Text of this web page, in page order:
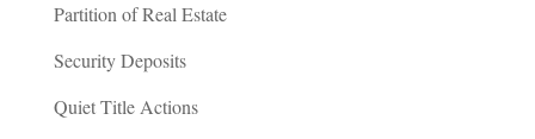
Partition of Real Estate
Security Deposits
Quiet Title Actions